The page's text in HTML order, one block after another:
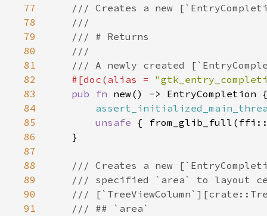
77
78
79
80
81
82
83
84
85
86
87
88
89
90
91
/// Creates a new
///
/// # Returns
///
/// A newly created
#[doc (alias =
pub
fn new() -> EntryCompletion
unsafe { from_glib_full (
    }
/// Creates a new
/// specified `area` to layout
///
/// ## `area`